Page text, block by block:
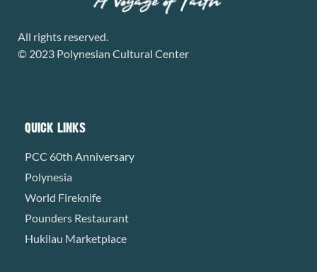
All rights reserved.
© 2023 Polynesian Cultural Center
QUICK LINKS
PCC 60th Anniversary
Polynesia
World Fireknife
Pounders Restaurant
Hukilau Marketplace